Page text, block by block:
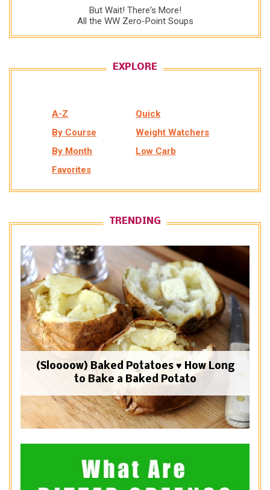
But Wait! There's More!
All the WW Zero-Point Soups
EXPLORE
A-Z
Quick
By Course
Weight Watchers
By Month
Low Carb
Favorites
TRENDING
(Sloooow) Baked Potatoes ♥ How Long
to Bake a Baked Potato